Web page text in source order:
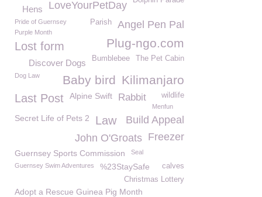
LoveYourPetDay
Hens
Angel Pen Pal
Parish
Pride of Guernsey
Purple Month
Plug-ngo.com
Lost form
The Pet Cabin
Bumblebee
Discover Dogs
Kilimanjaro
Dog Law Baby bird
Last Post Alpine Swift Rabbit wildlife
Menfun
Secret Life of Pets 2 Build Appeal
Law
Freezer
John O'Groats
Guernsey Sports Commission
Seal
Guernsey Swim Adventures
calves
%23StaySafe
Christmas Lottery
Adopt a Rescue Guinea Pig Month